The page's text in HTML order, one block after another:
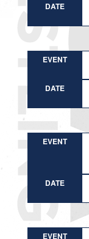
DATE
EVENT
DATE
EVENT
DATE
EVENT